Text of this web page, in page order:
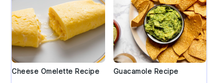
Cheese Omelette Recipe Guacamole Recipe